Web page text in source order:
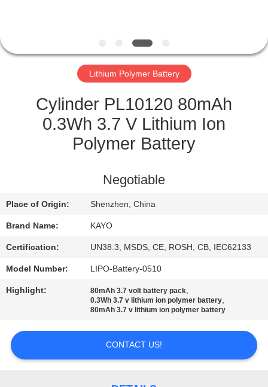
CONTACT
US
NEWS
PRIVACY
POLICY
Lithium Polymer Battery
Cylinder PL10120 80mAh
0.3Wh 3.7 V Lithium Ion
Polymer Battery
Negotiable
Place of Origin: Shenzhen, China
Brand Name: KAYO
Certification: UN38.3, MSDS, CE, ROSH, CB, IEC62133
Model Number: LIPO-Battery-0510
Highlight: 80mAh 3.7 volt battery pack,
0.3Wh 3.7 v lithium ion polymer battery,
80mAh 3.7 v lithium ion polymer battery
CONTACT US!